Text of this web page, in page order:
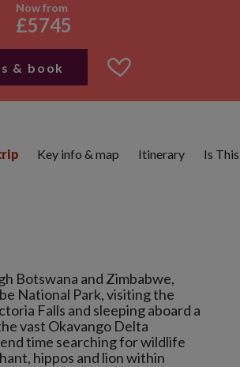
Now from
£5745
& book
Botswana and Zimbabwe,
National Park, visiting the
Falls and sleeping aboard a
vast Okavango Delta
time searching for wildlife
hippos and lion within
Key info & map Itinerary Is